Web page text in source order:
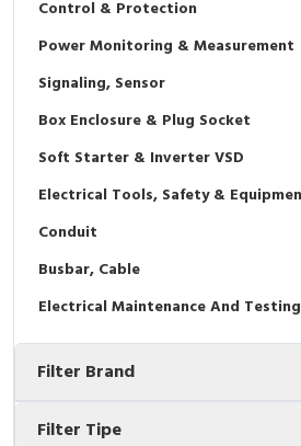
Interactive Flat Panel (IFP)
Vacuum
EcoStruxure Terminal Expert
Pendant / Crane Controller
Selector Iluminasi
Flash Buzzers
Potensiometer
Joystick Controller
Tower Light
Accessories
Terminal Block
Industrial Plug & Socket
Busbar
Junction Box
MCB Box
Accessories
Accessories Elektrikal
Inverter
Electric Motor
Accessories
Digistart
Testers
Field Measuring
Control & Protection
Power Monitoring & Measurement
Signaling, Sensor
Box Enclosure & Plug Socket
Soft Starter & Inverter VSD
Electrical Tools, Safety &
Conduit
Busbar, Cable
Electrical Maintenance And
Filter Brand
Filter Tipe